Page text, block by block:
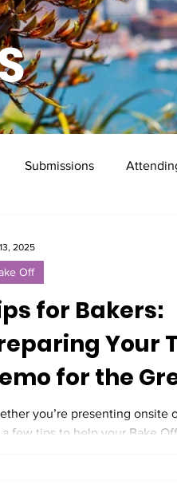
Submissions
for Bakers:
Your
for the
Off at
you’re presenting onsite
a few tips to help your Bake
Off
2025